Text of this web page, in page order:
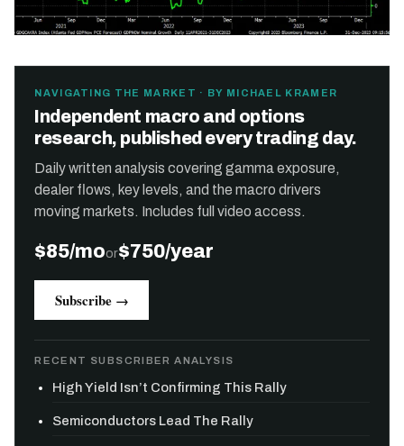
NAVIGATING THE MARKET · BY MICHAEL KRAMER
Independent macro and options
research, published every trading day.
Daily written analysis covering gamma exposure,
dealer flows, key levels, and the macro drivers
moving markets. Includes full video access.
$85/moor$750/year
Subscribe →
RECENT SUBSCRIBER ANALYSIS
High Yield Isn’t Confirming This Rally
Semiconductors Lead The Rally